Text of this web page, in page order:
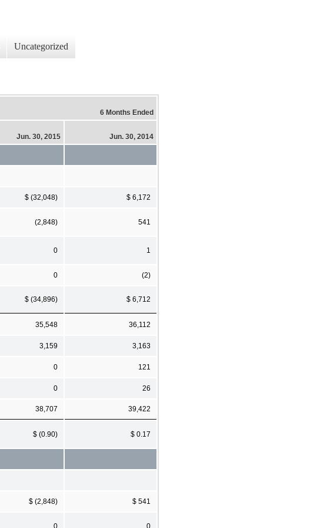
Uncategorized
6 Months Ended
Jun. 30, 2015 Jun. 30, 2014
$ (32,048) $ 6,172
(2,848) 541
0 1
0 (2)
$ (34,896) $ 6,712
35,548 36,112
3,159 3,163
0 121
0 26
38,707 39,422
$ (0.90) $ 0.17
$ (2,848) $ 541
0 0